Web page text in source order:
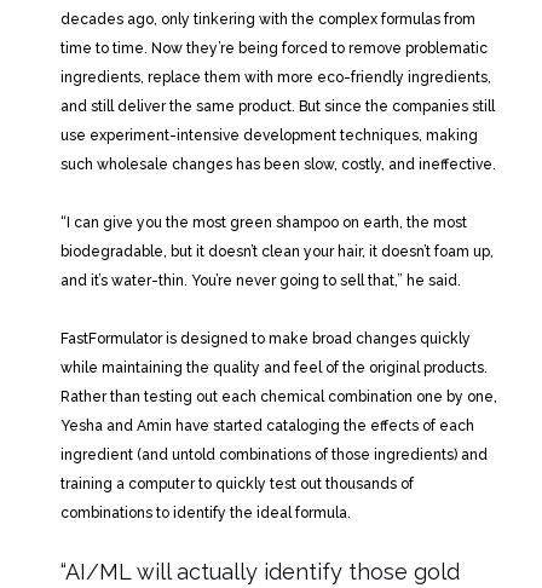
decades ago, only tinkering with the complex formulas from
time to time. Now they’re being forced to remove problematic
ingredients, replace them with more eco-friendly ingredients,
and still deliver the same product. But since the companies still
use experiment-intensive development techniques, making
such wholesale changes has been slow, costly, and ineffective.
“I can give you the most green shampoo on earth, the most
biodegradable, but it doesn’t clean your hair, it doesn’t foam up,
and it’s water-thin. You’re never going to sell that,” he said.
FastFormulator is designed to make broad changes quickly
while maintaining the quality and feel of the original products.
Rather than testing out each chemical combination one by one,
Yesha and Amin have started cataloging the effects of each
ingredient (and untold combinations of those ingredients) and
training a computer to quickly test out thousands of
combinations to identify the ideal formula.
“AI/ML will actually identify those gold